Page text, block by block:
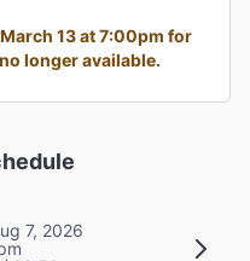
13 at 7:00pm for
longer available.
7, 2026